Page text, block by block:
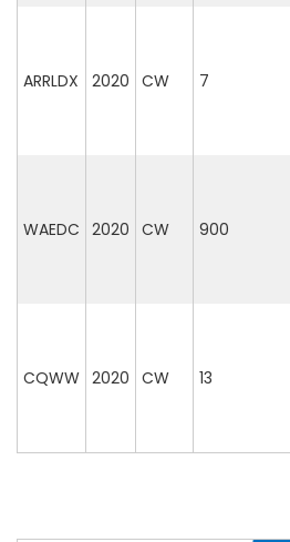
ARRLDX 2020 CW 7
WAEDC 2020 CW 900
CQWW 2020 CW 13